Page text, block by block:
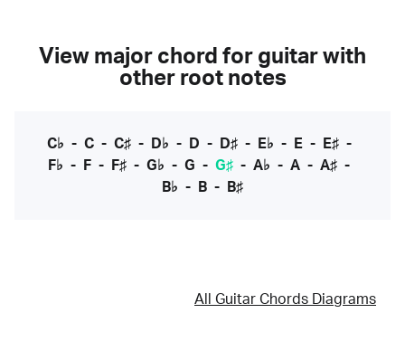
View major chord for guitar with
other root notes
C♭ - C- C♯- D♭ - D - D♯- E♭ - E- E♯-
F♭ - F - F♯ - G♭ - G - G♯ - A♭ - A - A♯ -
B♭ - B - B♯
All Guitar Chords Diagrams